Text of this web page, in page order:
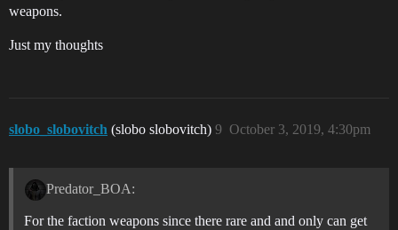
weapons.
Just my thoughts
slobo_slobovitch (slobo slobovitch) October 3, 2019, 4:30pm
9
Predator_BOA:
For the faction weapons since there rare and and only can get